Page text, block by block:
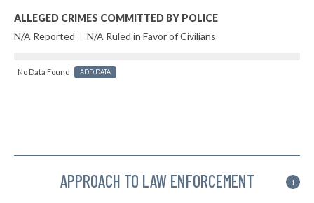
ALLEGED CRIMES COMMITTED BY POLICE
N/A Reported | N/A Ruled in Favor of Civilians
No Data Found ADD DATA
APPROACH TO LAW ENFORCEMENT i